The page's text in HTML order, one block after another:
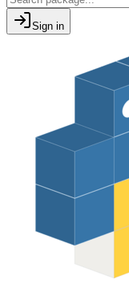
Sign in